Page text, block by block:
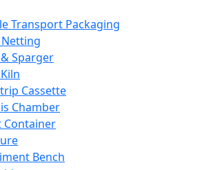
Transport Packaging
Sparger
Cassette
Chamber
Container
Bench